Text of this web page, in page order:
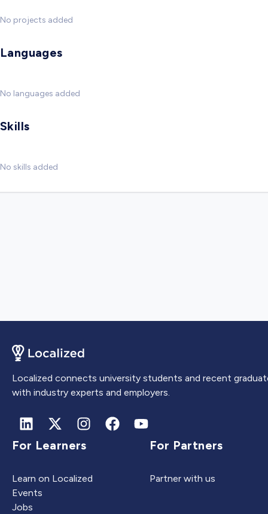
No projects added
Languages
No languages added
Skills
No skills added
Localized connects university students and recent
with industry experts and employers.
For Learners
Learn on Localized
Events
Jobs
For Partners
Partner with us